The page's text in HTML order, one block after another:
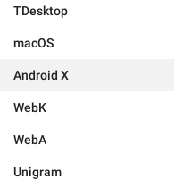
TDesktop
macOS
Android X
WebK
WebA
Unigram